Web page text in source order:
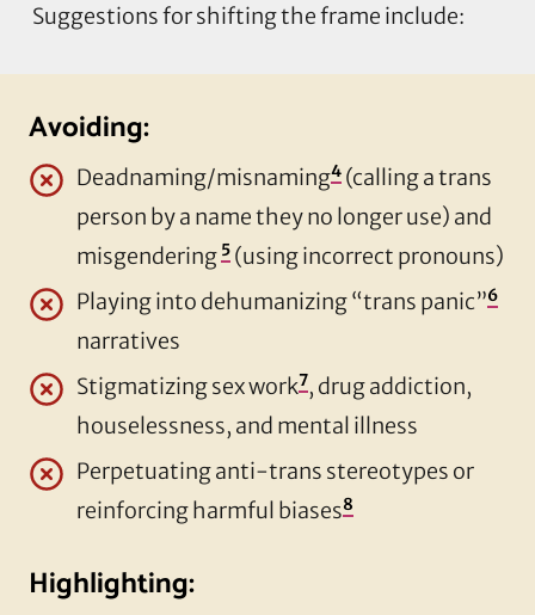
Suggestions for shifting the frame include:
Avoiding:
Deadnaming/misnaming4 (calling a trans
person by a name they no longer use) and
misgendering 5 (using incorrect pronouns)
Playing into dehumanizing “trans panic”6
narratives
Stigmatizing sex work7, drug addiction,
houselessness, and mental illness
Perpetuating anti-trans stereotypes or
reinforcing harmful biases8
Highlighting: